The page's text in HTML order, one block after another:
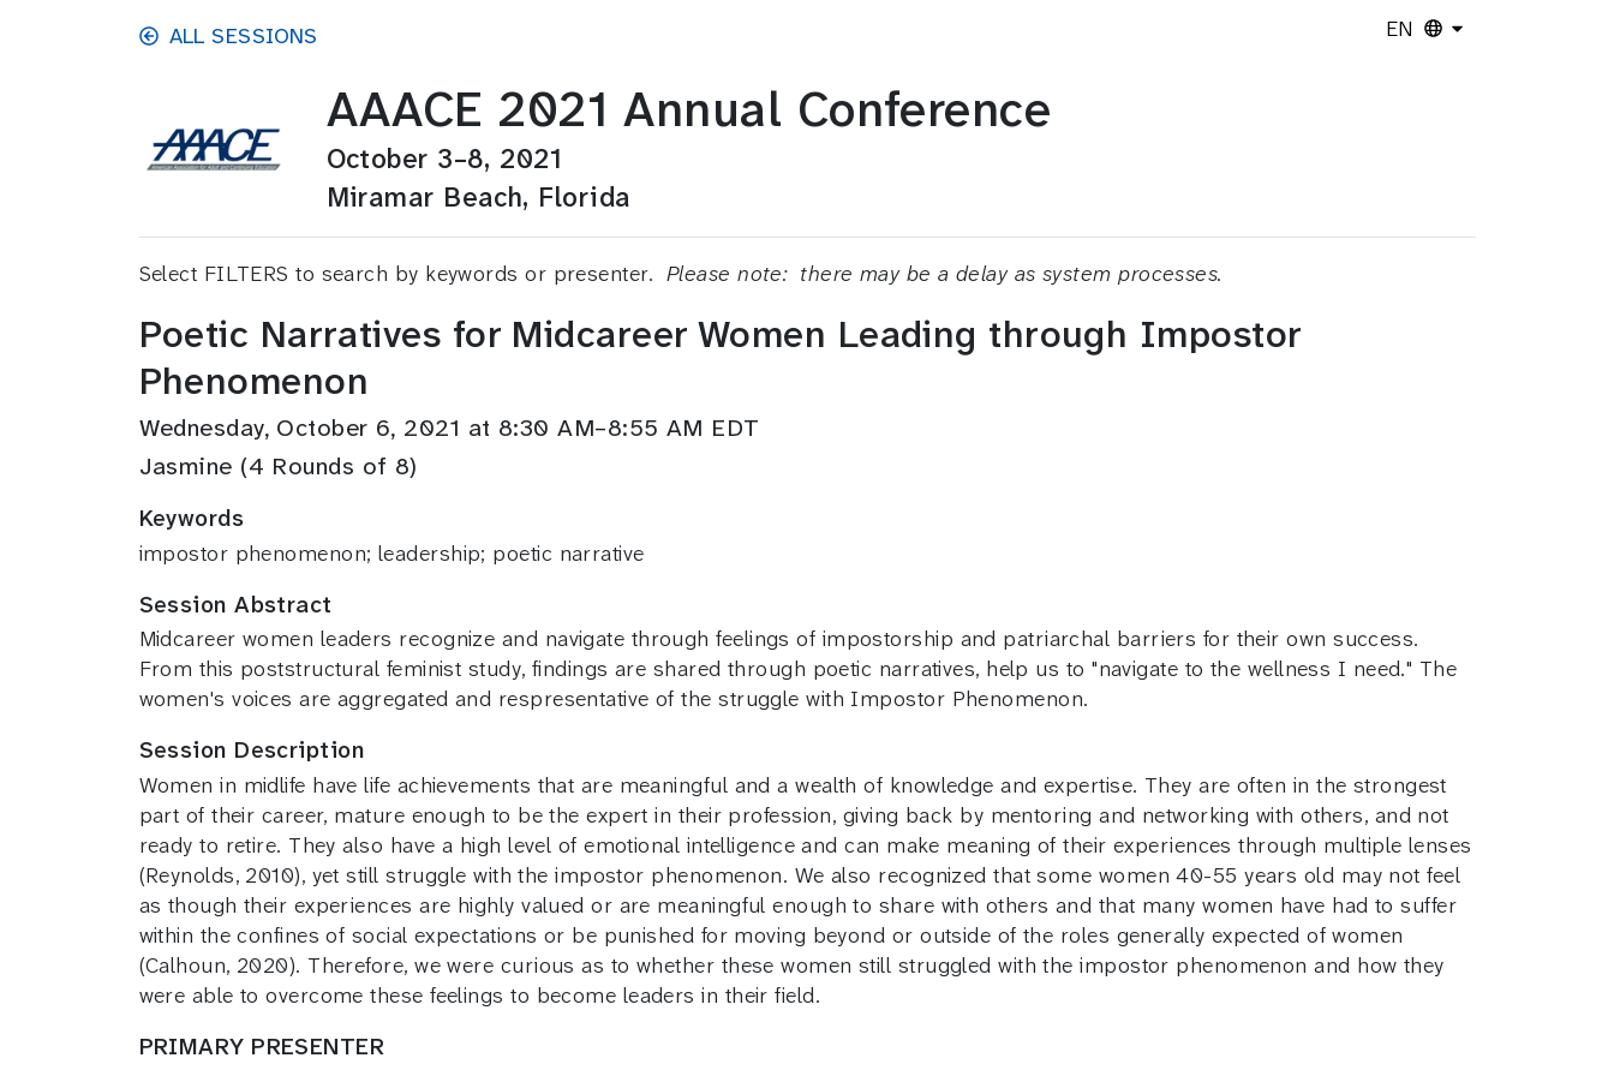
Skip to main contentALL SESSIONS EN
AAACE 2021 Annual Conference
October 3–8, 2021
Miramar Beach, Florida
Select FILTERS to search by keywords or presenter. Please note: there may be a delay as system processes.
Poetic Narratives for Midcareer Women Leading through Impostor
Phenomenon
Wednesday, October 6, 2021 at 8:30 AM–8:55 AM EDT
Jasmine (4 Rounds of 8)
Keywords
impostor phenomenon; leadership; poetic narrative
Session Abstract
Midcareer women leaders recognize and navigate through feelings of impostorship and patriarchal barriers for their own success.
From this poststructural feminist study, findings are shared through poetic narratives, help us to "navigate to the wellness I need." The
women's voices are aggregated and respresentative of the struggle with Impostor Phenomenon.
Session Description
Women in midlife have life achievements that are meaningful and a wealth of knowledge and expertise. They are often in the strongest
part of their career, mature enough to be the expert in their profession, giving back by mentoring and networking with others, and not
ready to retire. They also have a high level of emotional intelligence and can make meaning of their experiences through multiple lenses
(Reynolds, 2010), yet still struggle with the impostor phenomenon. We also recognized that some women 40-55 years old may not feel
as though their experiences are highly valued or are meaningful enough to share with others and that many women have had to suffer
within the confines of social expectations or be punished for moving beyond or outside of the roles generally expected of women
(Calhoun, 2020). Therefore, we were curious as to whether these women still struggled with the impostor phenomenon and how they
were able to overcome these feelings to become leaders in their field.
PRIMARY PRESENTER